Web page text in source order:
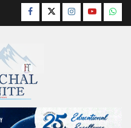
Facebook
TwitterInstagram
YouTube